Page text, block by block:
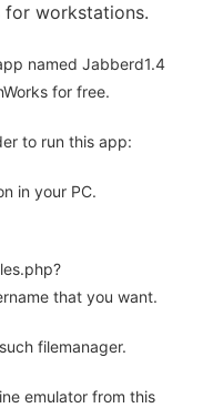
for workstations.
named Jabberd1.4
for free.
to run this app:
in your PC.
that you want.
filemanager.
emulator from this